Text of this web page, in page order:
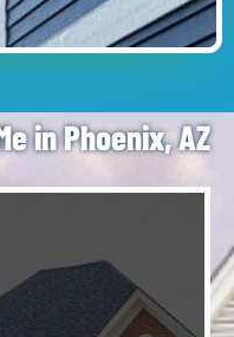
in Phoenix, AZ